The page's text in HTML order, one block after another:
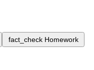
fact_check Homework